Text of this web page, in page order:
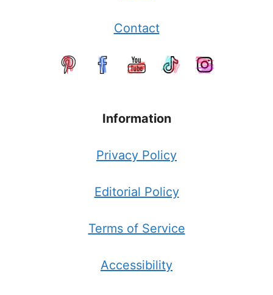
Contact
Information
Privacy Policy
Editorial Policy
Terms of Service
Accessibility